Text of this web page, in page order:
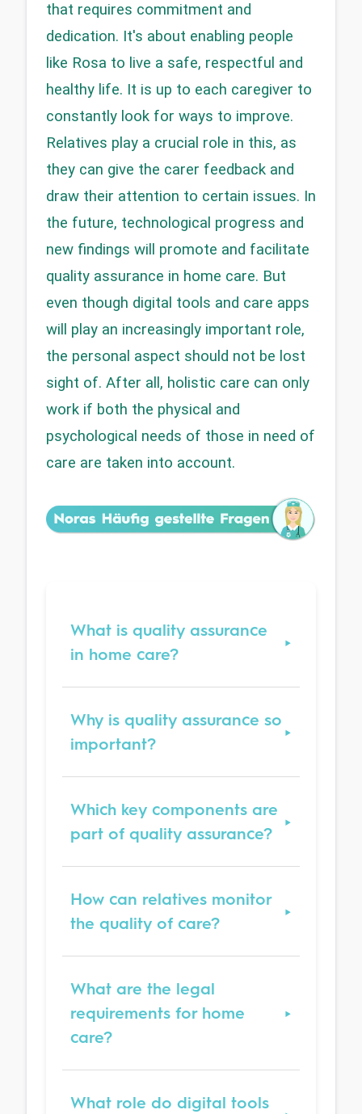
that requires commitment and
dedication. It's about enabling people
like Rosa to live a safe, respectful and
healthy life. It is up to each caregiver to
constantly look for ways to improve.
Relatives play a crucial role in this, as
they can give the carer feedback and
draw their attention to certain issues. In
the future, technological progress and
new findings will promote and facilitate
quality assurance in home care. But
even though digital tools and care apps
will play an increasingly important role,
the personal aspect should not be lost
sight of. After all, holistic care can only
work if both the physical and
psychological needs of those in need of
care are taken into account.
What is quality assurance
in home care?
Why is quality assurance so
important?
Which key components are
part of quality assurance?
How can relatives monitor
the quality of care?
What are the legal
requirements for home
care?
What role do digital tools